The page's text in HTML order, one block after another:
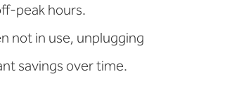
peak hours.
not in use, unplugging
savings over time.